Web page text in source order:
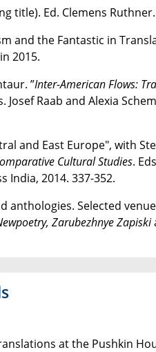
title). Ed. Clemens
and the Fantastic in
2015.
”Inter-American Flows:
Josef Raab and Alexia
and East Europe", with
Cultural Studies.
India, 2014. 337-352.
anthologies. Selected
Zarubezhnye Zapiski
at the Pushkin